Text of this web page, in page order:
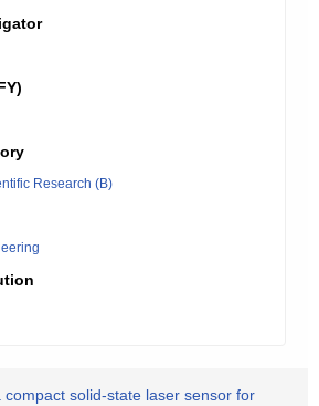
Research (B)
compact solid-state laser sensor for